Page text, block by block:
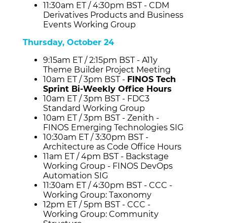
11:30am ET / 4:30pm BST - CDM
Derivatives Products and Business
Events Working Group
Thursday, October 24
9:15am ET / 2:15pm BST - A11y
Theme Builder Project Meeting
10am ET / 3pm BST - FINOS Tech
Sprint Bi-Weekly Office Hours
10am ET / 3pm BST - FDC3
Standard Working Group
10am ET / 3pm BST - Zenith -
FINOS Emerging Technologies SIG
10:30am ET / 3:30pm BST -
Architecture as Code Office Hours
11am ET / 4pm BST - Backstage
Working Group - FINOS DevOps
Automation SIG
11:30am ET / 4:30pm BST - CCC -
Working Group: Taxonomy
12pm ET / 5pm BST - CCC -
Working Group: Community